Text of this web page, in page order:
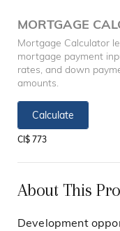
MORTGAGE
Mortgage Calculator
mortgage payment
rates, and down
amounts.
Calculate
CI$ 773
About This
Development